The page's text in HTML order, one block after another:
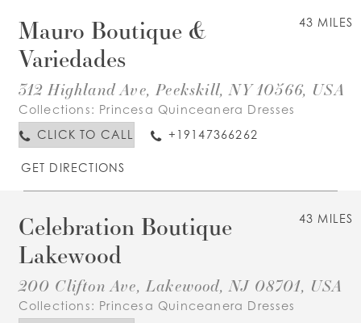
43 MILES
Mauro Boutique &
Variedades
312 Highland Ave, Peekskill, NY 10566, USA
Collections: Princesa Quinceanera Dresses
CLICK TO CALL
+19147366262
GET DIRECTIONS
43 MILES
Celebration Boutique
Lakewood
200 Clifton Ave, Lakewood, NJ 08701, USA
Collections: Princesa Quinceanera Dresses